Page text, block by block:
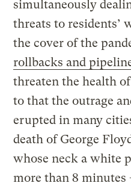
simultaneously
threats to residents’
the cover of the
rollbacks and
threaten the health
to that the outrage
erupted in many
death of George
whose neck a white
more than 8 minutes